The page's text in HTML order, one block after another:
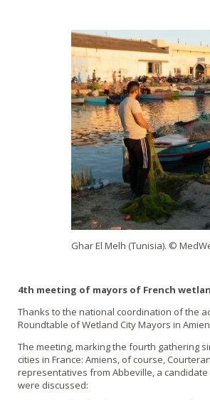
Ghar El Melh (Tunisia). ©
4th meeting of mayors of French
Thanks to the national coordination of the
Roundtable of Wetland City Mayors in
The meeting, marking the fourth gathering
cities in France: Amiens, of course,
representatives from Abbeville, a
were discussed: